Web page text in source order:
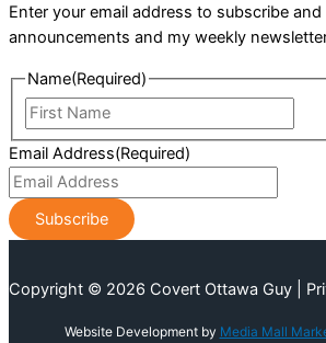
Enter your email address to subscribe and
announcements and my weekly
Name(Required)
Name
Email Address(Required)
Copyright © 2026 Covert Ottawa Guy |
Website Development by Media Mall